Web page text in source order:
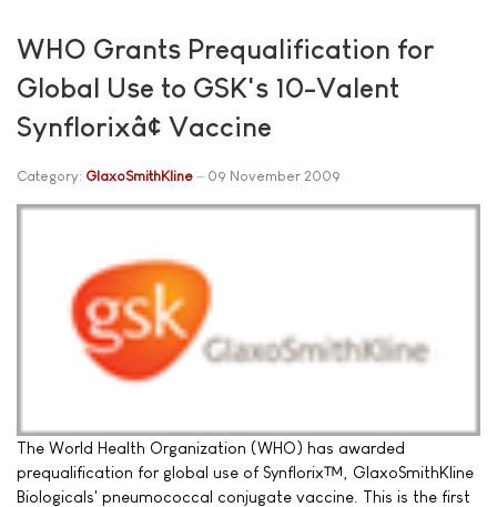
WHO Grants Prequalification for
Global Use to GSK's 10-Valent
Synflorixâ¢ Vaccine
Category: GlaxoSmithKline 09 November 2009
The World Health Organization (WHO) has awarded
prequalification for global use of Synflorix™, GlaxoSmithKline
Biologicals' pneumococcal conjugate vaccine. This is the first